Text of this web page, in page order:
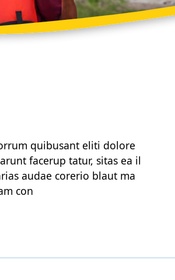
quibusant eliti dolore
facerup tatur, sitas ea il
audae corerio blaut ma
con